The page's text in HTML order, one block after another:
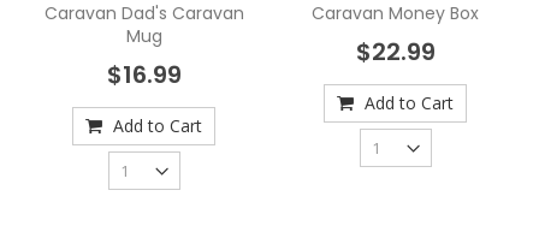
Caravan Dad's Caravan
Mug
$16.99
Add to Cart
Caravan Money Box
$22.99
Add to Cart